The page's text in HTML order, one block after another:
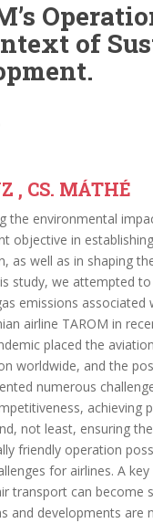
of
, CS. MÁTHÉ
the environmental
objective in
as well as in shaping
study, we attempted
emissions associated
airline TAROM in
placed the
worldwide, and the
numerous
achieving
not least, ensuring
friendly operation
for airlines. A
transport can become
and developments are